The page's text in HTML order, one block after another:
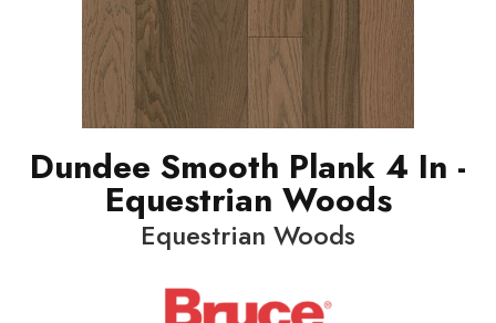
Dundee Smooth Plank 4 In -
Equestrian Woods
Equestrian Woods